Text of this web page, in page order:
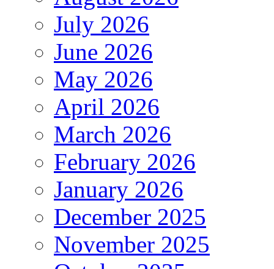
July 2026
June 2026
May 2026
April 2026
March 2026
February 2026
January 2026
December 2025
November 2025